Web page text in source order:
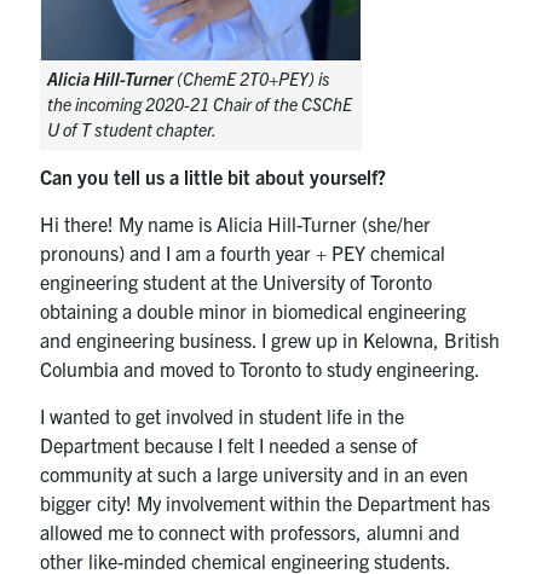
Alicia Hill-Turner(ChemE 2T0+PEY) is
the incoming 2020-21 Chair of the CSChE
U of T student chapter.
Can you tell us a little bit about yourself?
Hi there! My name is Alicia Hill-Turner (she/her
pronouns) and I am a fourth year + PEY chemical
engineering student at the University of Toronto
obtaining a double minor in biomedical engineering
and engineering business. I grew up in Kelowna, British
Columbia and moved to Toronto to study engineering.
I wanted to get involved in student life in the
Department because I felt I needed a sense of
community at such a large university and in an even
bigger city! My involvement within the Department has
allowed me to connect with professors, alumni and
other like-minded chemical engineering students.